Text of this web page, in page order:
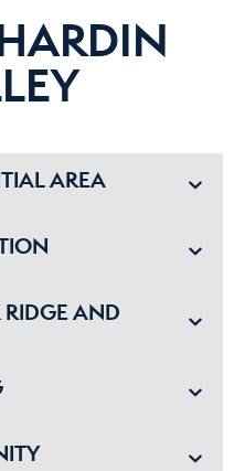
AREA
AND